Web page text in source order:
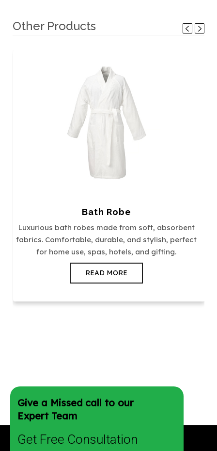
Other Products
Bath Robe
Luxurious bath robes made from soft, absorbent
fabrics. Comfortable, durable, and stylish, perfect
for home use, spas, hotels, and gifting.
READ MORE
Give a Missed call to our
Expert Team
Get Free Consultation